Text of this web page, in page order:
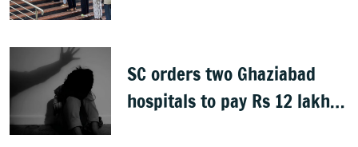
SC orders two Ghaziabad
hospitals to pay Rs 12 lakh